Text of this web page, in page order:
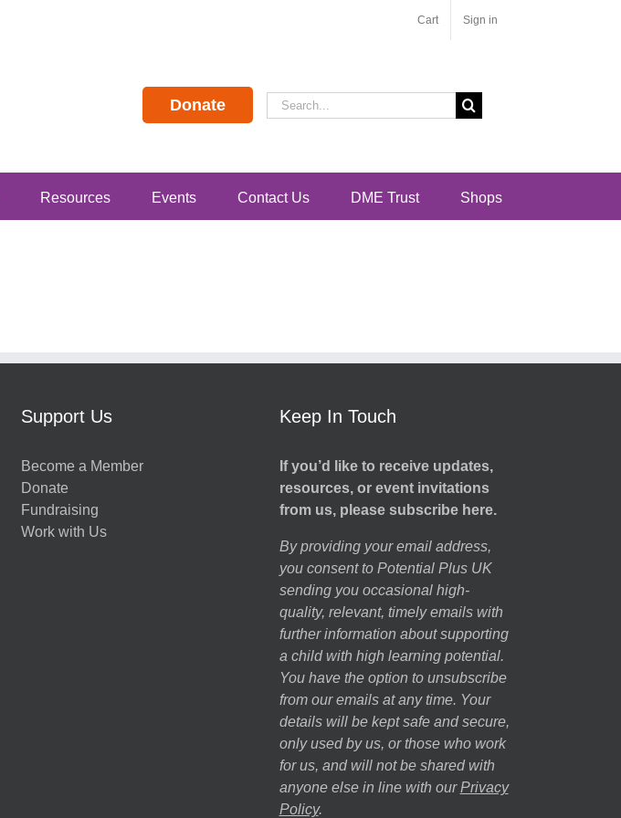
Cart Sign in
Donate
Search
for:
Resources Events Contact Us DME Trust Shops
Support Us
Become a Member
Donate
Fundraising
Work with Us
Keep In Touch
If you’d like to receive updates,
resources, or event invitations
from us, please subscribe here.
By providing your email address,
you consent to Potential Plus UK
sending you occasional high-
quality, relevant, timely emails with
further information about supporting
a child with high learning potential.
You have the option to unsubscribe
from our emails at any time. Your
details will be kept safe and secure,
only used by us, or those who work
for us, and will not be shared with
anyone else in line with our Privacy
Policy.